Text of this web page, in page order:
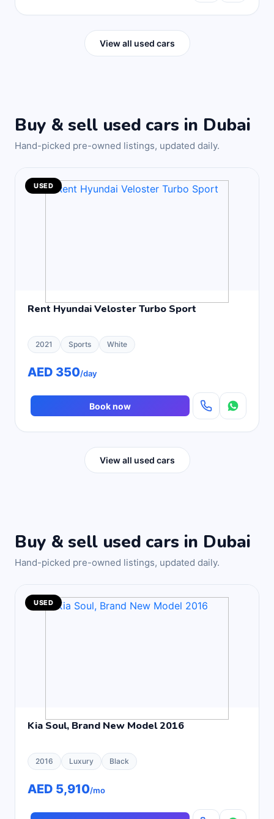
View all used cars
Buy & sell used cars in Dubai
Hand-picked pre-owned listings, updated daily.
USED
Rent Hyundai Veloster Turbo Sport
2021 Sports White
AED 350/day
Book now
View all used cars
Buy & sell used cars in Dubai
Hand-picked pre-owned listings, updated daily.
USED
Kia Soul, Brand New Model 2016
2016 Luxury Black
AED 5,910/mo